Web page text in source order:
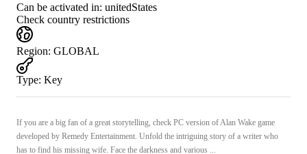
Can be activated in: unitedStates
Check country restrictions
Region: GLOBAL
Type: Key
If you are a big fan of a great storytelling, check PC version of Alan Wake game
developed by Remedy Entertainment. Unfold the intriguing story of a writer who
has to find his missing wife. Face the darkness and various ...